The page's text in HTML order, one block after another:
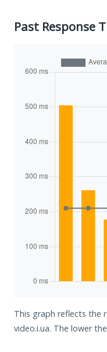
Past Response
This graph reflects the
video.i.ua. The lower